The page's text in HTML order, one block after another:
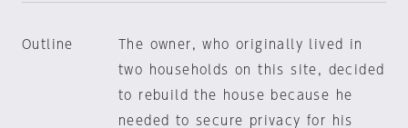
Outline
The owner, who originally lived in
two households on this site, decided
to rebuild the house because he
needed to secure privacy for his